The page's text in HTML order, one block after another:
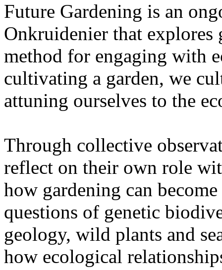
Future Gardening is an
Onkruidenier that explores
method for engaging with
cultivating a garden, we
attuning ourselves to the
Through collective
reflect on their own role
how gardening can
questions of genetic
geology, wild plants and
how ecological